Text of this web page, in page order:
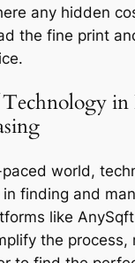
any hidden
the fine print
in
world,
finding and
like
the process,